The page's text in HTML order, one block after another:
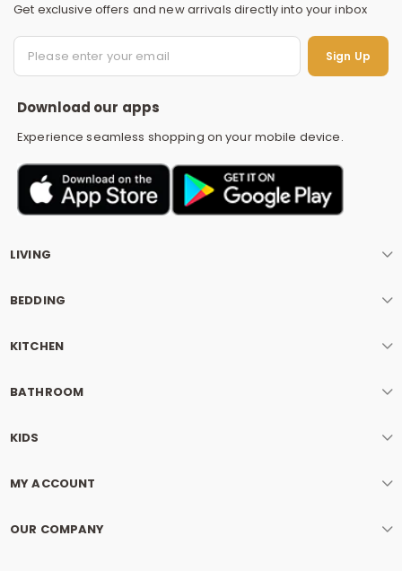
Get exclusive offers and new arrivals directly into your inbox
Sign Up
Download our apps
Experience seamless shopping on your mobile device.
LIVING
BEDDING
KITCHEN
BATHROOM
KIDS
MY ACCOUNT
OUR COMPANY